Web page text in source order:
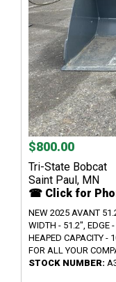
$800.00
Tri-State Bobcat
Saint Paul, MN
☎ Click for
NEW 2025 AVANT
WIDTH - 51.2", EDGE -
HEAPED CAPACITY -
FOR ALL YOUR
STOCK NUMBER: